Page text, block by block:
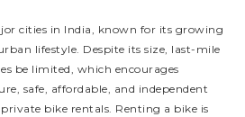
cities in India, known for its growing
lifestyle. Despite its size, last-mile
be limited, which encourages
safe, affordable, and independent
bike rentals. Renting a bike is